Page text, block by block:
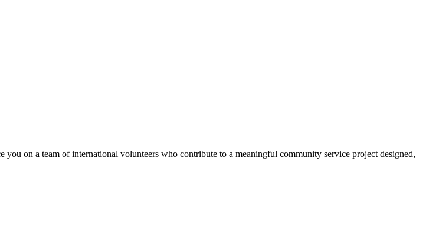
on a team of international volunteers who contribute to a meaningful community service project designed,